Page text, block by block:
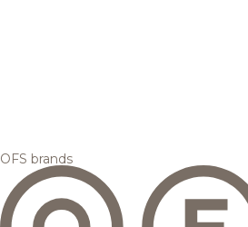
OFS brands